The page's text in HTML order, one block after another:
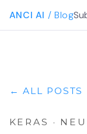
ANCI AI / Blog
← ALL POSTS
KERAS ·